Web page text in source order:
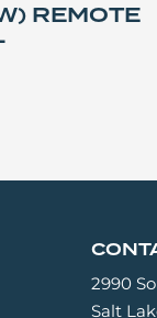
REMOTE
2990
Salt